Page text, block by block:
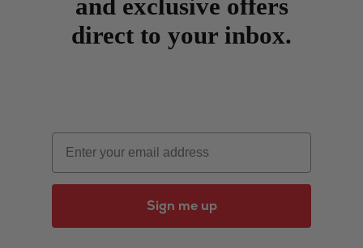
and exclusive offers
direct to your inbox.
Email
Sign me up